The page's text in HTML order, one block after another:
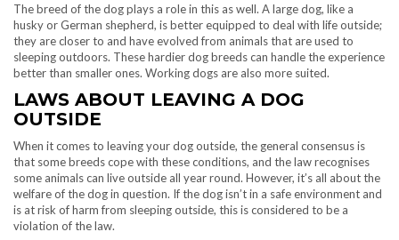
The breed of the dog plays a role in this as well. A large dog, like a
husky or German shepherd, is better equipped to deal with life outside;
they are closer to and have evolved from animals that are used to
sleeping outdoors. These hardier dog breeds can handle the experience
better than smaller ones. Working dogs are also more suited.
LAWS ABOUT LEAVING A DOG
OUTSIDE
When it comes to leaving your dog outside, the general consensus is
that some breeds cope with these conditions, and the law recognises
some animals can live outside all year round. However, it’s all about the
welfare of the dog in question. If the dog isn’t in a safe environment and
is at risk of harm from sleeping outside, this is considered to be a
violation of the law.